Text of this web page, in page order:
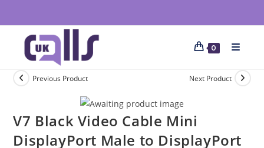
0
Previous Product Next Product
V7 Black Video Cable Mini
DisplayPort Male to DisplayPort